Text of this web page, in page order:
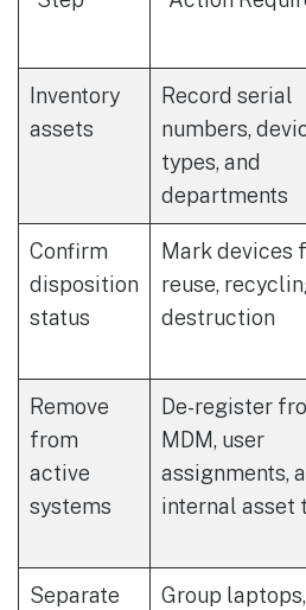
Inventory
assets
Record serial
numbers,
types, and
departments
Confirm
disposition
status
Mark devices
reuse,
destruction
Remove
from
active
systems
De-register
MDM, user
assignments,
internal asset
Separate
Group laptops,